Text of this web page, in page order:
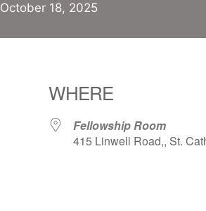
October 18, 2025
WHERE
Fellowship Room
415 Linwell Road,, St.